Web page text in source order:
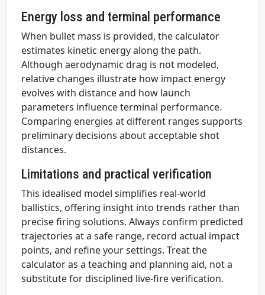
Energy loss and terminal performance
When bullet mass is provided, the calculator
estimates kinetic energy along the path.
Although aerodynamic drag is not modeled,
relative changes illustrate how impact energy
evolves with distance and how launch
parameters influence terminal performance.
Comparing energies at different ranges supports
preliminary decisions about acceptable shot
distances.
Limitations and practical verification
This idealised model simplifies real-world
ballistics, offering insight into trends rather than
precise firing solutions. Always confirm predicted
trajectories at a safe range, record actual impact
points, and refine your settings. Treat the
calculator as a teaching and planning aid, not a
substitute for disciplined live-fire verification.